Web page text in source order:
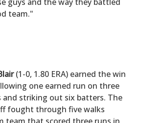
team."
(1-0, 1.80 ERA) earned the win
one earned run on three
and striking out six batters. The
fought through five walks
team that scored three runs in